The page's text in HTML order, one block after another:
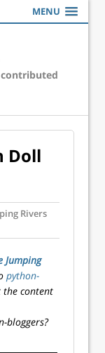
MENU
Doll
Rivers
Jumping
python-
the content
bloggers?